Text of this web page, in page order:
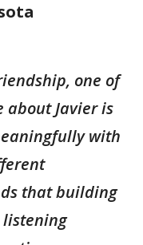
one of
about Javier is
with
that building
listening